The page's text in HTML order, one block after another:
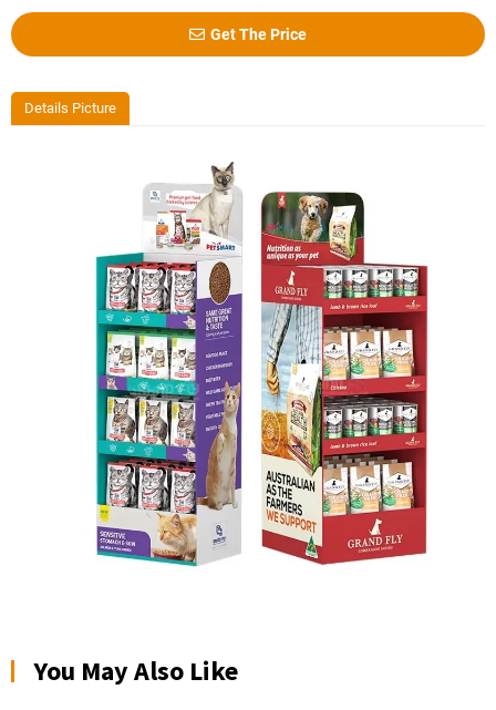
Get The Price
Details Picture
You May Also Like